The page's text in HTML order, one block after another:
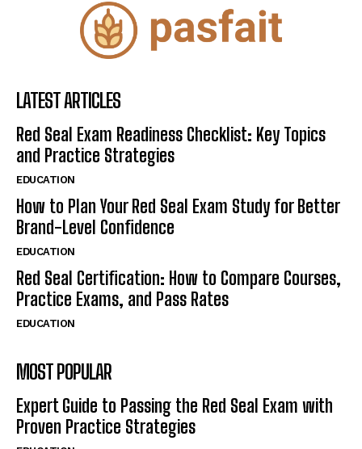
LATEST ARTICLES
Red Seal Exam Readiness Checklist: Key Topics
and Practice Strategies
EDUCATION
How to Plan Your Red Seal Exam Study for Better
Brand-Level Confidence
EDUCATION
Red Seal Certification: How to Compare Courses,
Practice Exams, and Pass Rates
EDUCATION
MOST POPULAR
Expert Guide to Passing the Red Seal Exam with
Proven Practice Strategies